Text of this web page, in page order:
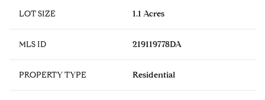
LOT SIZE 1.1 Acres
MLS ID 219119778DA
PROPERTY TYPE Residential